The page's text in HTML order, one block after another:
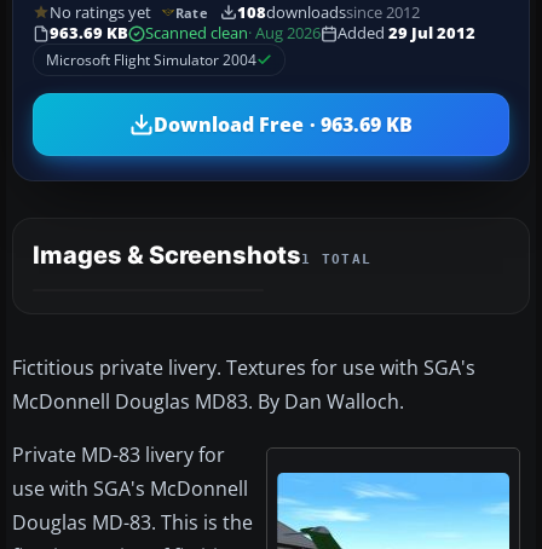
No ratings yet Rate 108downloadssince 2012
963.69 KB
Scanned clean· Aug 2026 Added 29 Jul 2012
Microsoft Flight Simulator 2004
Download Free · 963.69 KB
Images & Screenshots1 TOTAL
Fictitious private livery. Textures for use with SGA's
McDonnell Douglas MD83. By Dan Walloch.
Private MD-83 livery for
use with SGA's McDonnell
Douglas MD-83. This is the